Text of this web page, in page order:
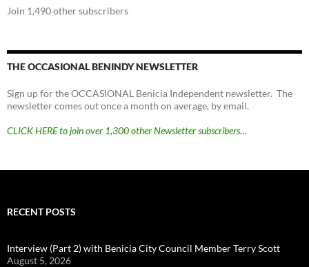
Join 1,490 other subscribers
THE OCCASIONAL BENINDY NEWSLETTER
Sign up for the OCCASIONAL Benicia Independent newsletter. The
newsletter comes out once a month on average, by email.
CLICK HERE to join over 1,300 other Newsletter subscribers…
RECENT POSTS
Interview (Part 2) with Benicia City Council Member Terry Scott
August 5, 2026